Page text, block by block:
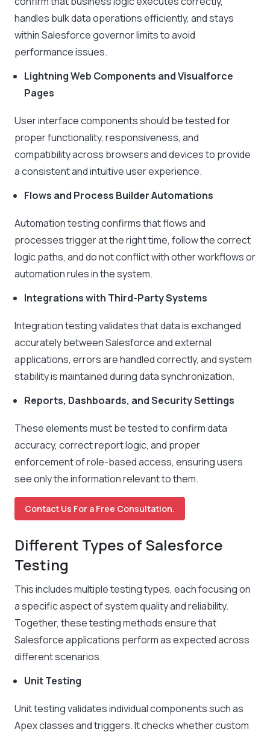
handles bulk data operations efficiently, and stays
within Salesforce governor limits to avoid
performance issues.
Lightning Web Components and Visualforce
Pages
User interface components should be tested for
proper functionality, responsiveness, and
compatibility across browsers and devices to provide
a consistent and intuitive user experience.
Flows and Process Builder Automations
Automation testing confirms that flows and
processes trigger at the right time, follow the correct
logic paths, and do not conflict with other workflows or
automation rules in the system.
Integrations with Third-Party Systems
Integration testing validates that data is exchanged
accurately between Salesforce and external
applications, errors are handled correctly, and system
stability is maintained during data synchronization.
Reports, Dashboards, and Security Settings
These elements must be tested to confirm data
accuracy, correct report logic, and proper
enforcement of role-based access, ensuring users
see only the information relevant to them.
Contact Us For a Free Consultation.
Different Types of Salesforce
Testing
This includes multiple testing types, each focusing on
a specific aspect of system quality and reliability.
Together, these testing methods ensure that
Salesforce applications perform as expected across
different scenarios.
Unit Testing
Unit testing validates individual components such as
Apex classes and triggers. It checks whether custom